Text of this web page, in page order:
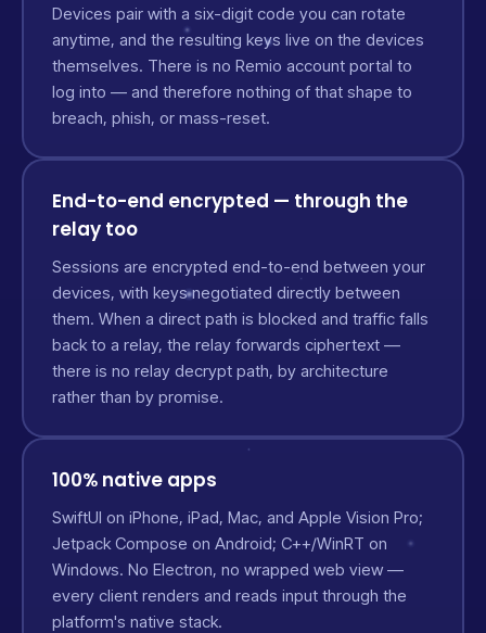
Devices pair with a six-digit code you can rotate
anytime, and the resulting keys live on the devices
themselves. There is no Remio account portal to
log into — and therefore nothing of that shape to
breach, phish, or mass-reset.
End-to-end encrypted — through the
relay too
Sessions are encrypted end-to-end between your
devices, with keys negotiated directly between
them. When a direct path is blocked and traffic falls
back to a relay, the relay forwards ciphertext —
there is no relay decrypt path, by architecture
rather than by promise.
100% native apps
SwiftUI on iPhone, iPad, Mac, and Apple Vision Pro;
Jetpack Compose on Android; C++/WinRT on
Windows. No Electron, no wrapped web view —
every client renders and reads input through the
platform's native stack.